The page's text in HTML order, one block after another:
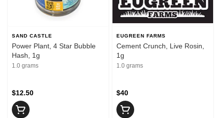
SAND CASTLE
Power Plant, 4 Star Bubble
Hash, 1g
1.0 grams
$12.50
EUGREEN FARMS
Cement Crunch, Live Rosin,
1g
1.0 grams
$40